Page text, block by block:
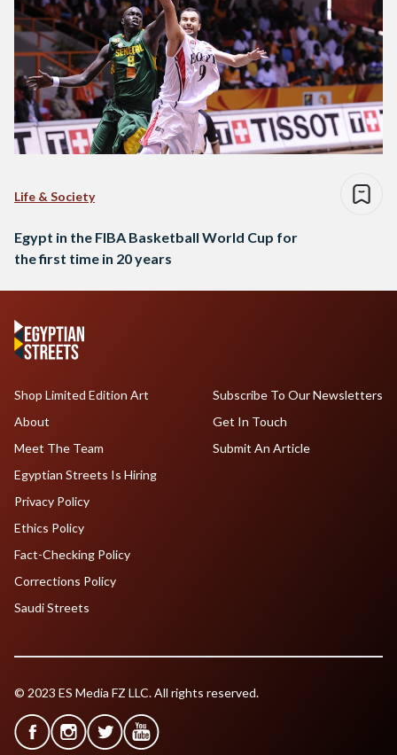
Life & Society
Egypt in the FIBA Basketball World Cup for
the first time in 20 years
Shop Limited Edition Art
About
Meet The Team
Egyptian Streets Is Hiring
Subscribe To Our Newsletters
Get In Touch
Submit An Article
Privacy Policy
Ethics Policy
Fact-Checking Policy
Corrections Policy
Saudi Streets
© 2023 ES Media FZ LLC. All rights reserved.